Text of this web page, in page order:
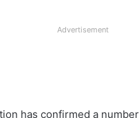
Advertisement
has confirmed a